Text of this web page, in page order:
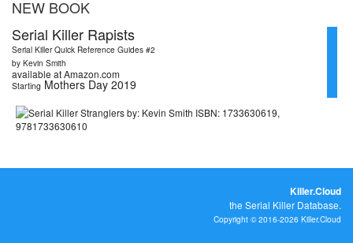
NEW BOOK
Serial Killer Rapists
Serial Killer Quick Reference Guides #2
by Kevin Smith
available at Amazon.com
Starting Mothers Day 2019
Killer.Cloud
the Serial Killer Database.
Copyright © 2016-2026 Killer.Cloud